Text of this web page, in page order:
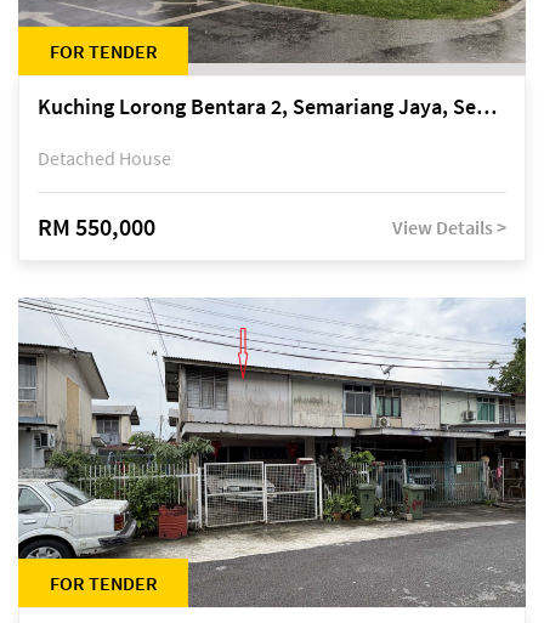
FOR TENDER
Kuching Lorong Bentara 2, Semariang Jaya, Semariang, Petra Jaya
Detached House
RM 550,000 View Details >
FOR TENDER